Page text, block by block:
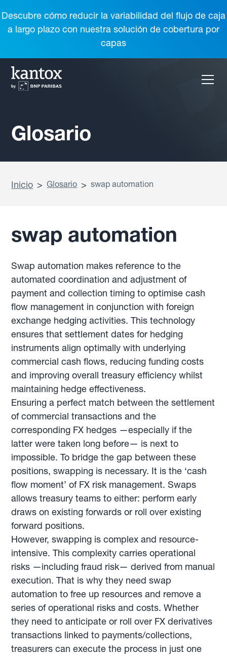
Descubre cómo reducir la variabilidad del flujo de caja
a largo plazo con nuestra solución de cobertura por
capas
Glosario
Inicio > Glosario > swap automation
swap automation
Swap automation makes reference to the
automated coordination and adjustment of
payment and collection timing to optimise cash
flow management in conjunction with foreign
exchange hedging activities. This technology
ensures that settlement dates for hedging
instruments align optimally with underlying
commercial cash flows, reducing funding costs
and improving overall treasury efficiency whilst
maintaining hedge effectiveness.
Ensuring a perfect match between the settlement
of commercial transactions and the
corresponding FX hedges —especially if the
latter were taken long before— is next to
impossible. To bridge the gap between these
positions, swapping is necessary. It is the ‘cash
flow moment’ of FX risk management. Swaps
allows treasury teams to either: perform early
draws on existing forwards or roll over existing
forward positions.
However, swapping is complex and resource-
intensive. This complexity carries operational
risks —including fraud risk— derived from manual
execution. That is why they need swap
automation to free up resources and remove a
series of operational risks and costs. Whether
they need to anticipate or roll over FX derivatives
transactions linked to payments/collections,
treasurers can execute the process in just one